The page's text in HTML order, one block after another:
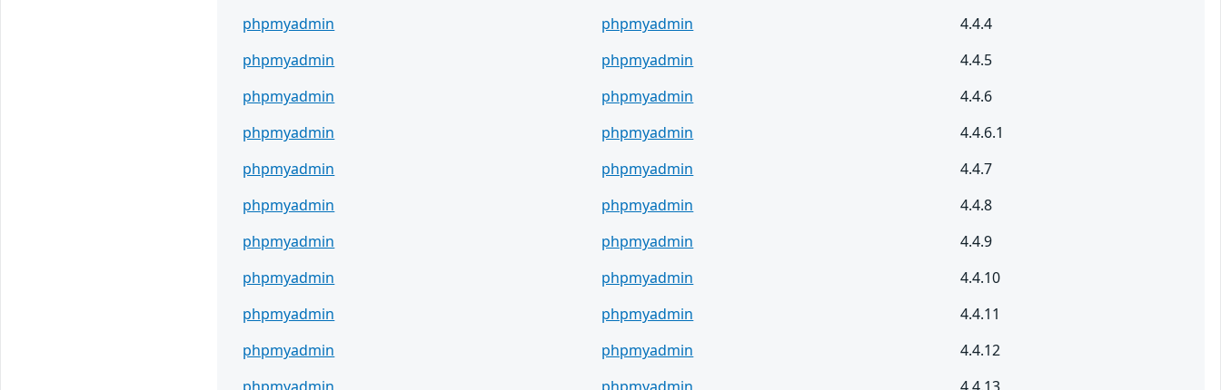
phpmyadmin
phpmyadmin
4.4.4
phpmyadmin
phpmyadmin
4.4.5
phpmyadmin
phpmyadmin
4.4.6
phpmyadmin
phpmyadmin
4.4.6.1
phpmyadmin
phpmyadmin
4.4.7
phpmyadmin
phpmyadmin
4.4.8
phpmyadmin
phpmyadmin
4.4.9
phpmyadmin
phpmyadmin
4.4.10
phpmyadmin
phpmyadmin
4.4.11
phpmyadmin
phpmyadmin
4.4.12